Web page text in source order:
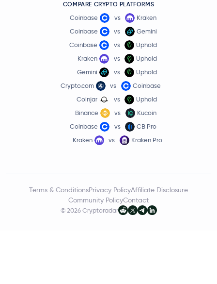
COMPARE CRYPTO PLATFORMS
Coinbase vs
Kraken
Coinbase
vs
Gemini
Coinbase
vs
Uphold
Kraken
vs
Uphold
Gemini
vs
Uphold
Crypto.com
vs
Coinbase
Coinjar
vs
Uphold
Binance
vs
Kucoin
Coinbase
vs
CB Pro
Kraken
vs Kraken Pro
© 2026 Cryptoradar
Terms & ConditionsPrivacy PolicyAffiliate Disclosure
Community PolicyContact